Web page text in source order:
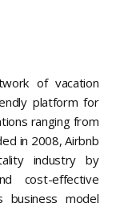
of vacation
platform for
ranging from
in 2008, Airbnb
industry by
cost-effective
business model